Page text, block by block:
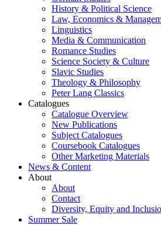
History & Political Science
Law, Economics &
Linguistics
Media & Communication
Romance Studies
Science Society & Culture
Slavic Studies
Theology & Philosophy
Peter Lang Classics
Catalogues
Catalogue Overview
New Publications
Subject Catalogues
Coursebook Catalogues
Other Marketing Materials
News & Content
About
About
Contact
Diversity, Equity and
Summer Sale